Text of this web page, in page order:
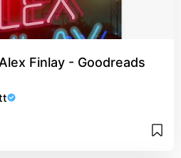
Finlay - Goodreads